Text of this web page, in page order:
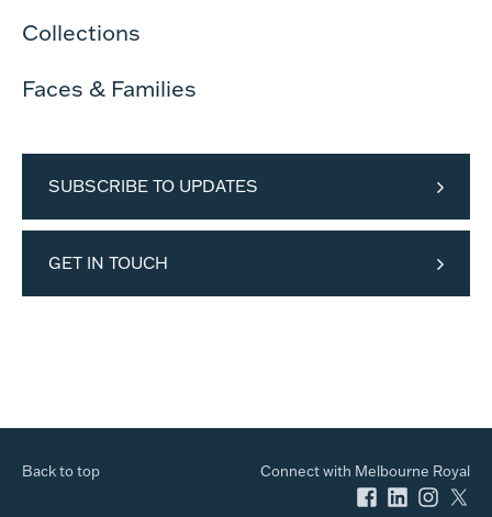
Collections
Faces & Families
SUBSCRIBE TO UPDATES
GET IN TOUCH
Back to top Connect with Melbourne Royal